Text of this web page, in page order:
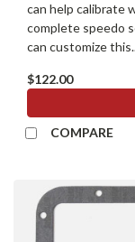
can help calibrate
complete speedo
can customize
$122.00
COMPARE